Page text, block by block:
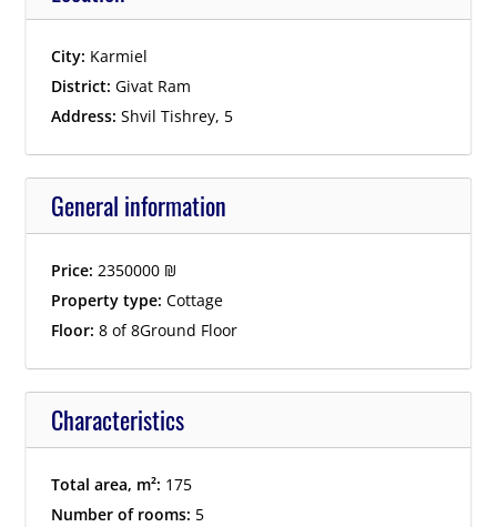
City: Karmiel
District: Givat Ram
Address: Shvil Tishrey, 5
General information
Price: 2350000 ₪
Property type: Cottage
Floor: 8 of 8Ground Floor
Characteristics
Total area, m²: 175
Number of rooms: 5